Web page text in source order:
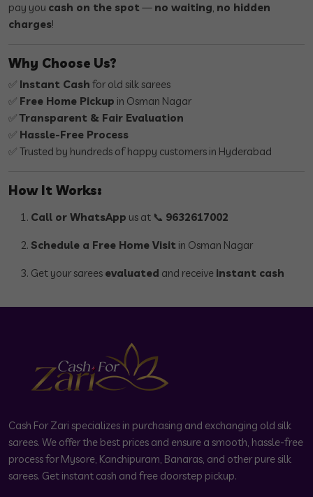
pay you cash on the spot — no waiting, no hidden
charges!
Why Choose Us?
✅ Instant Cash for old silk sarees
✅ Free Home Pickup in Osman Nagar
✅Transparent & Fair Evaluation
✅ Hassle-Free Process
✅ Trusted by hundreds of happy customers in Hyderabad
How It Works:
Call or WhatsApp us at 📞 9632617002
Schedule a Free Home Visit in Osman Nagar
Get your sarees evaluated and receive instant cash
Cash For Zari specializes in purchasing and exchanging old silk
sarees. We offer the best prices and ensure a smooth, hassle-free
process for Mysore, Kanchipuram, Banaras, and other pure silk
sarees. Get instant cash and free doorstep pickup.